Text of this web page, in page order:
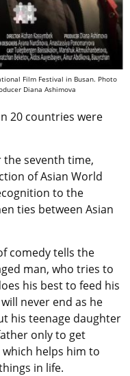
Film Festival in Busan. Photo
Diana Ashimova
20 countries were
the seventh time,
of Asian World
to the
ties between Asian
comedy tells the
man, who tries to
his best to feed his
never end as he
his teenage daughter
only to get
helps him to
in life.